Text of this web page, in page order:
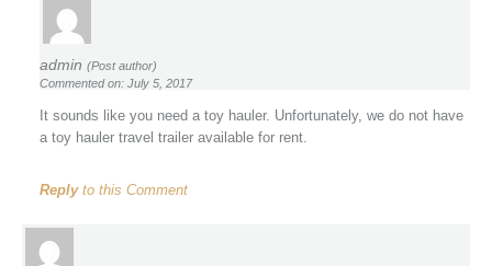
admin (Post author)
Commented on: July 5, 2017
It sounds like you need a toy hauler. Unfortunately, we do not have
a toy hauler travel trailer available for rent.
Replyto this Comment